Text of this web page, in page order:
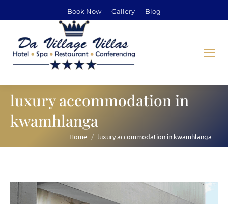
Book Now Gallery Blog
luxury accommodation in
kwamhlanga
You are here:
Home luxury accommodation in kwamhlanga